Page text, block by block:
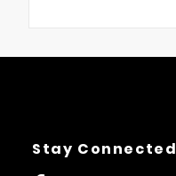
Stay Connected